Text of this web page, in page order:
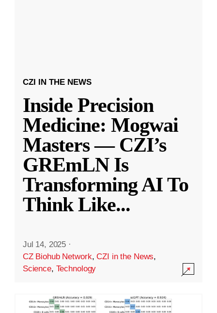
CZI IN THE NEWS
Inside Precision
Medicine: Mogwai
Masters — CZI’s
GREmLN Is
Transforming AI To
Think Like...
Jul 14, 2025 ·
CZ Biohub Network,CZI in the News,
Science, Technology